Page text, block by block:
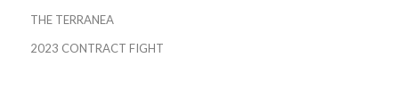
THE TERRANEA
2023 CONTRACT FIGHT